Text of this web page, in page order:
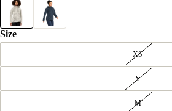
Size
XS
S
M